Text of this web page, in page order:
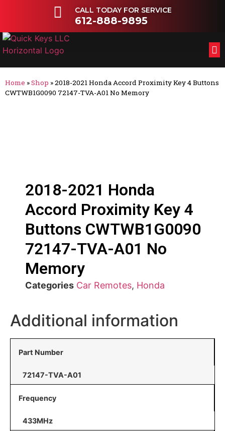
CALL TODAY FOR SERVICE
612-888-9895
Home »Shop »2018-2021 Honda Accord Proximity Key 4 Buttons
CWTWB1G0090 72147-TVA-A01 No Memory
2018-2021 Honda
Accord Proximity Key 4
Buttons CWTWB1G0090
72147-TVA-A01 No
Memory
Categories Car Remotes, Honda
Additional information
Part Number
72147-TVA-A01
Frequency
433MHz